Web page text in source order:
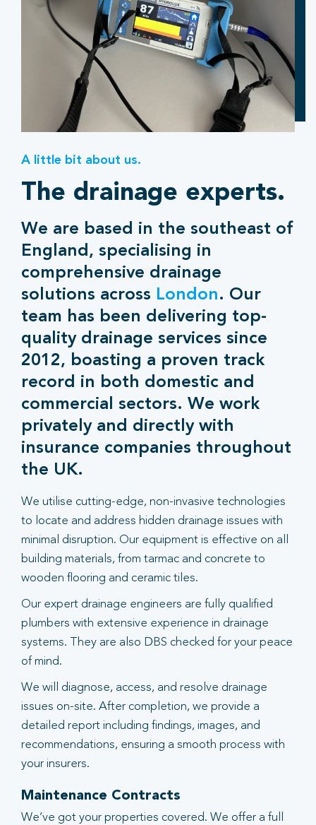
A little bit about us.
The drainage experts.
We are based in the southeast of
England, specialising in
comprehensive drainage
solutions across London. Our
team has been delivering top-
quality drainage services since
2012, boasting a proven track
record in both domestic and
commercial sectors. We work
privately and directly with
insurance companies throughout
the UK.
We utilise cutting-edge, non-invasive technologies
to locate and address hidden drainage issues with
minimal disruption. Our equipment is effective on all
building materials, from tarmac and concrete to
wooden flooring and ceramic tiles.
Our expert drainage engineers are fully qualified
plumbers with extensive experience in drainage
systems. They are also DBS checked for your peace
of mind.
We will diagnose, access, and resolve drainage
issues on-site. After completion, we provide a
detailed report including findings, images, and
recommendations, ensuring a smooth process with
your insurers.
Maintenance Contracts
We’ve got your properties covered. We offer a full